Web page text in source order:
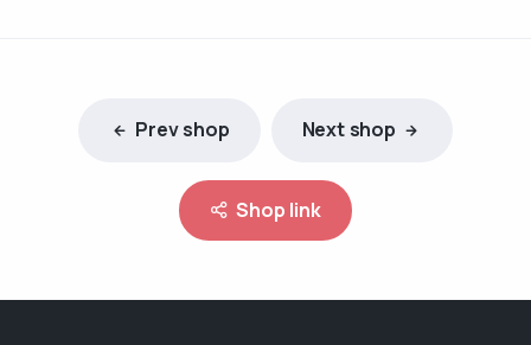
Prev shop Next shop
Shop link